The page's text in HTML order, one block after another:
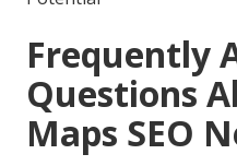
Frequently
Questions
Maps SEO